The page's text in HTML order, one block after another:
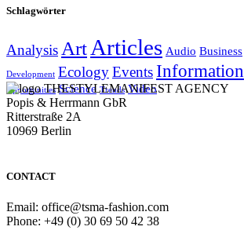
Schlagwörter
Analysis Art Articles Audio Business
Development EcologyEventsInformation
Opportunities Science Trends Video
THESTYLEMANIFEST AGENCY
Popis & Herrmann GbR
Ritterstraße 2A
10969 Berlin
CONTACT
Email: office@tsma-fashion.com
Phone: +49 (0) 30 69 50 42 38